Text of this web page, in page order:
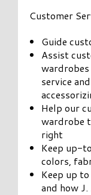
Customer
Guide
Assist
service
Help our
wardrobe
right
Keep up-
colors,
Keep up
and how